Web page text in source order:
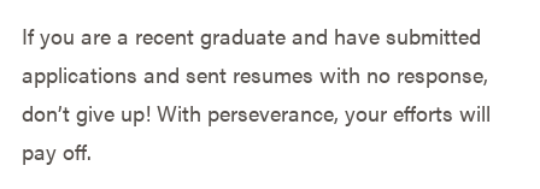
If you are a recent graduate and have submitted
applications and sent resumes with no response,
don’t give up! With perseverance, your efforts will
pay off.